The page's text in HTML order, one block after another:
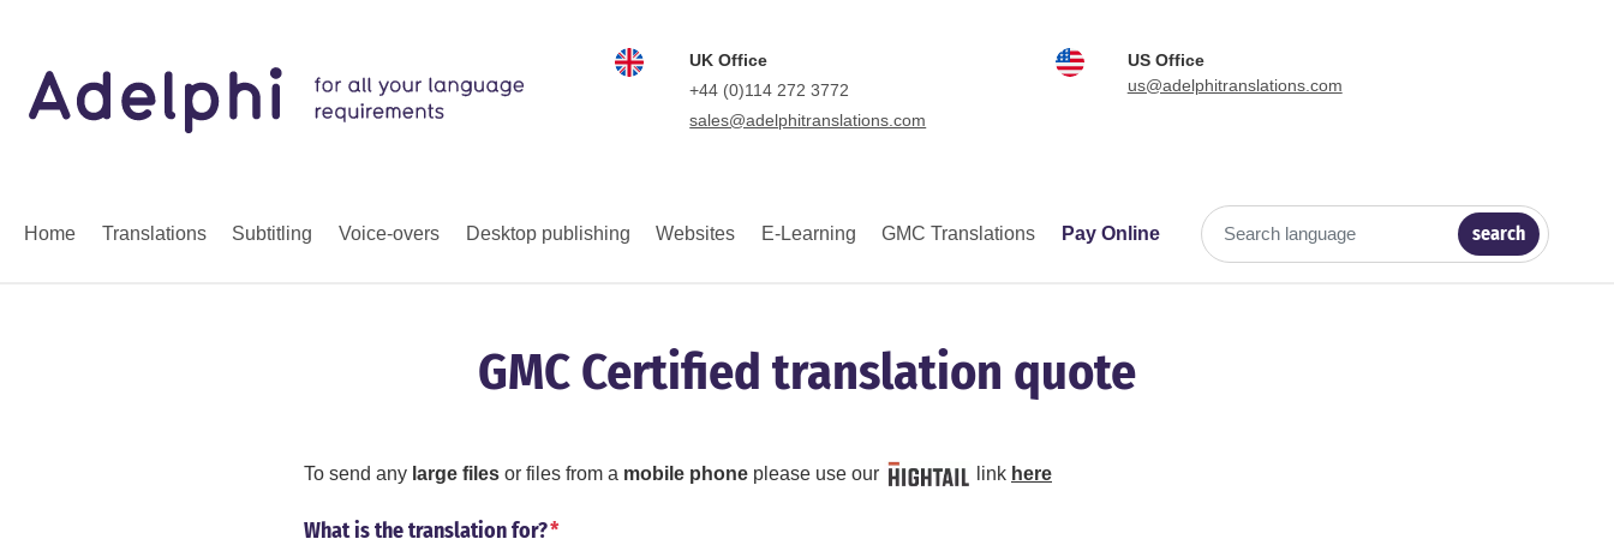
UK Office
+44 (0)114 272 3772
sales@adelphitranslations.com
US Office
us@adelphitranslations.com
Home Translations Subtitling Voice-overs Desktop publishing Websites E-Learning GMC Translations Pay Online
Search language
search
GMC Certified translation quote
To send any large files or files from a mobile phone please use our link here
What is the translation for?*